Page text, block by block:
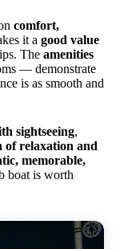
comfort,
it a good value
The amenities
— demonstrate
is as smooth and
sightseeing,
of relaxation and
memorable,
boat is worth